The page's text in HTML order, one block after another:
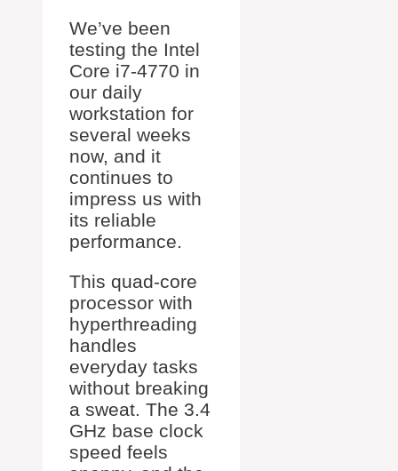
We’ve been
testing the Intel
Core i7-4770 in
our daily
workstation for
several weeks
now, and it
continues to
impress us with
its reliable
performance.
This quad-core
processor with
hyperthreading
handles
everyday tasks
without breaking
a sweat. The 3.4
GHz base clock
speed feels